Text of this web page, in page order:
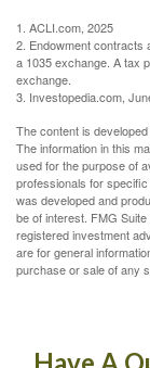
1. ACLI.com, 2025
2. Endowment contracts
a 1035 exchange. A tax
exchange.
3. Investopedia.com,
The content is
The information in this
used for the purpose of
professionals for
was developed and
be of interest. FMG
registered investment
are for general
purchase or sale of any